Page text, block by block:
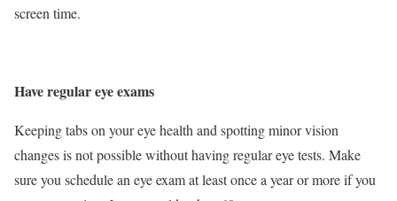
screen time.
Have regular eye exams
Keeping tabs on your eye health and spotting minor vision
changes is not possible without having regular eye tests. Make
sure you schedule an eye exam at least once a year or more if you